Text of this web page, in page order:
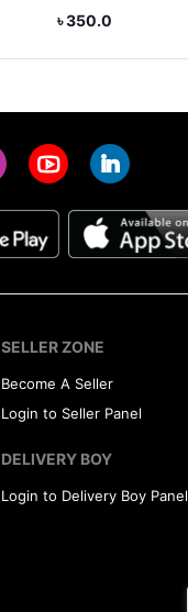
৳ 350.0
SELLER ZONE
Become A Seller
Login to Seller Panel
DELIVERY BOY
Login to Delivery Boy Panel